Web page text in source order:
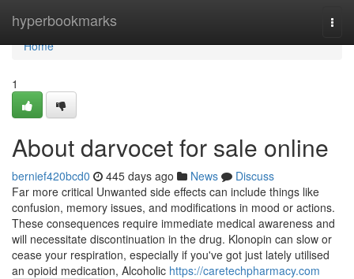
hyperbookmarks
Home
Home
1
About darvocet for sale online
bernief420bcd0 445 days ago News
Discuss
Far more critical Unwanted side effects can include things like
confusion, memory issues, and modifications in mood or actions.
These consequences require immediate medical awareness and
will necessitate discontinuation in the drug. Klonopin can slow or
cease your respiration, especially if you've got just lately utilised
an opioid medication, Alcoholic https://caretechpharmacy.com